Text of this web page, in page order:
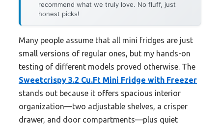
recommend what we truly love. No fluff, just
honest picks!
Many people assume that all mini fridges are just
small versions of regular ones, but my hands-on
testing of different models proved otherwise. The
Sweetcrispy 3.2 Cu.Ft Mini Fridge with Freezer
stands out because it offers spacious interior
organization—two adjustable shelves, a crisper
drawer, and door compartments—plus quiet